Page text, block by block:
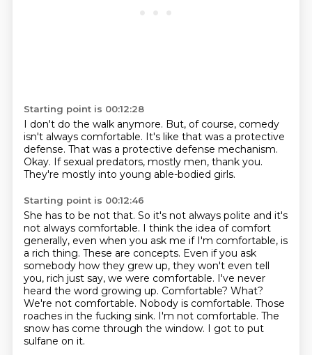
Starting point is 00:12:28
I don't do the walk anymore. But, of course, comedy
isn't always comfortable. It's like that was a protective
defense. That was a protective defense mechanism.
Okay. If sexual predators, mostly men, thank you.
They're mostly into young able-bodied girls.
Starting point is 00:12:46
She has to be not that. So it's not always polite and it's
not always comfortable. I think the idea of comfort
generally, even when you ask me if I'm comfortable, is
a rich thing. These are concepts. Even if you ask
somebody how they grew up, they won't even tell
you, rich just say, we were comfortable. I've never
heard the word growing up. Comfortable? What?
We're not comfortable. Nobody is comfortable. Those
roaches in the fucking sink. I'm not comfortable. The
snow has come through the window. I got to put
sulfane on it.